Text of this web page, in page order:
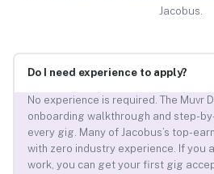
Jacobus.
Do I need experience to apply?
No experience is required. The Muvr
onboarding walkthrough and step-
every gig. Many of Jacobus’s top-
with zero industry experience. If you
work, you can get your first gig